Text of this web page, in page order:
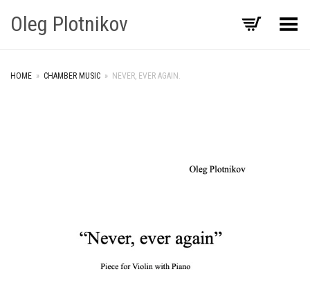
Oleg Plotnikov Toggle Menu
HOME » CHAMBER MUSIC » NEVER, EVER AGAIN.